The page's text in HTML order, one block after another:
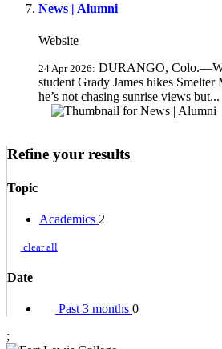
News | Alumni
Website
24 Apr 2026: DURANGO,
student Grady James hikes
he’s not chasing sunrise views but...
Refine your results
Topic
Academics 2
clear all
Date
Past 3 months 0
;